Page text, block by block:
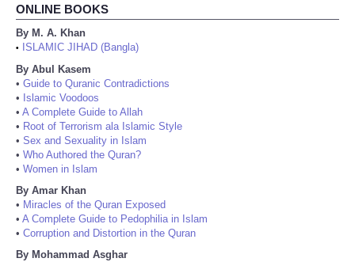
ONLINE BOOKS
By M. A. Khan
•
ISLAMIC JIHAD (Bangla)
By Abul Kasem
• Guide to Quranic Contradictions
• Islamic Voodoos
• A Complete Guide to Allah
• Root of Terrorism ala Islamic Style
• Sex and Sexuality in Islam
• Who Authored the Quran?
• Women in Islam
By Amar Khan
• Miracles of the Quran Exposed
• A Complete Guide to Pedophilia in Islam
• Corruption and Distortion in the Quran
By Mohammad Asghar